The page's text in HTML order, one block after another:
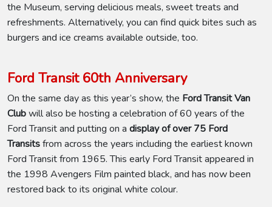
the Museum, serving delicious meals, sweet treats and
refreshments. Alternatively, you can find quick bites such as
burgers and ice creams available outside, too.
Ford Transit 60th Anniversary
On the same day as this year’s show, the Ford Transit Van
Clubwill also be hosting a celebration of 60 years of the
Ford Transit and putting on a display of over 75 Ford
Transitsfrom across the years including the earliest known
Ford Transit from 1965. This early Ford Transit appeared in
the 1998 Avengers Film painted black, and has now been
restored back to its original white colour.